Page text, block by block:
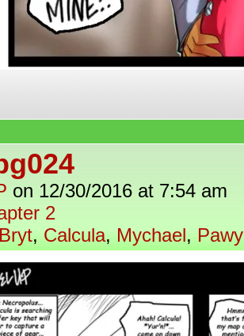
on 12/30/2016 at 7:54 am
2
Bryt, Calcula, Mychael,